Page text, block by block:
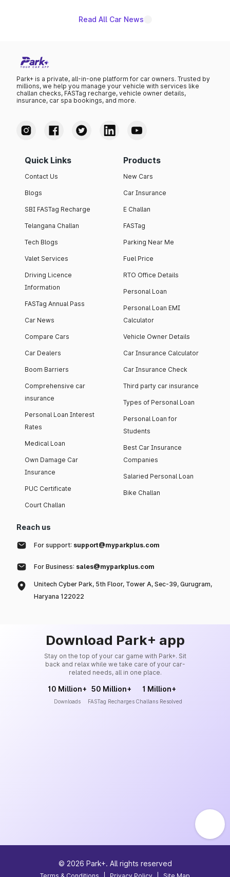
Read All Car News
Park+ is a private, all-in-one platform for car owners. Trusted by
millions, we help you manage your vehicle with services like
challan checks, FASTag recharge, vehicle owner details,
insurance, car spa bookings, and more.
Quick Links
Contact Us
Blogs
SBI FASTag Recharge
Telangana Challan
Tech Blogs
Valet Services
Driving Licence
Information
FASTag Annual Pass
Car News
Compare Cars
Car Dealers
Boom Barriers
Comprehensive car
insurance
Personal Loan Interest
Rates
Medical Loan
Own Damage Car
Insurance
PUC Certificate
Court Challan
Products
New Cars
Car Insurance
E Challan
FASTag
Parking Near Me
Fuel Price
RTO Office Details
Personal Loan
Personal Loan EMI
Calculator
Vehicle Owner Details
Car Insurance Calculator
Car Insurance Check
Third party car insurance
Types of Personal Loan
Personal Loan for
Students
Best Car Insurance
Companies
Salaried Personal Loan
Bike Challan
Reach us
For support: support@myparkplus.com
For Business: sales@myparkplus.com
Unitech Cyber Park, 5th Floor, Tower A, Sec-39, Gurugram,
Haryana 122022
Download Park+ app
Stay on the top of your car game with Park+. Sit
back and relax while we take care of your car-
related needs, all in one place.
10 Million+
Downloads
50 Million+
FASTag Recharges
1 Million+
Challans Resolved
© 2026 Park+. All rights reserved